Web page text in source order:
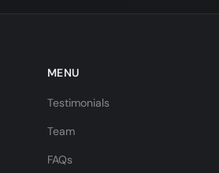
MENU
Testimonials
Team
FAQs